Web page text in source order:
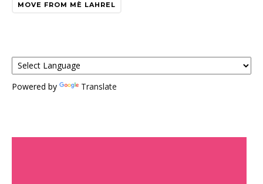
MOVE FROM MÈ LAHREL
Powered by Translate